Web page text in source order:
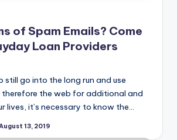
of Spam Emails? Come
Loan Providers
still go into the long run and use
the web for additional and
lives, it’s necessary to know the…
13, 2019